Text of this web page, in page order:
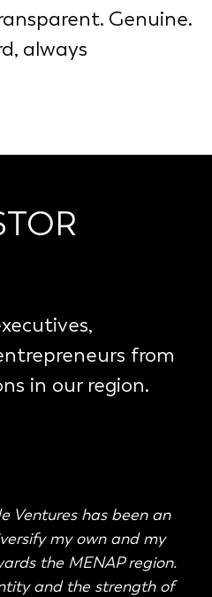
Genuine.
always
from
in our region.
Ventures has been an
my own and my
the MENAP region.
and the strength of